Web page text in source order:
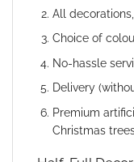
All
Choice of
No-hassle
Delivery
Premium
Christmas